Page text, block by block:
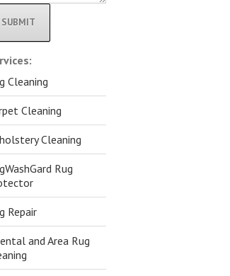
Cleaning
Cleaning
Cleaning
Rug
Repair
and Area Rug